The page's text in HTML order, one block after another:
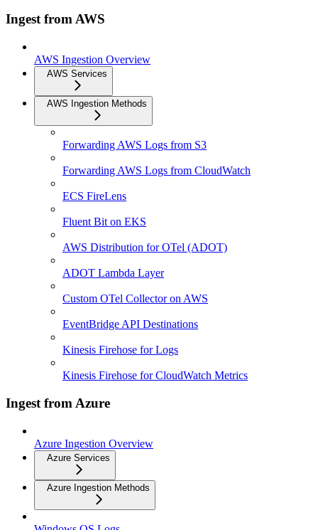
Ingest from AWS
AWS Ingestion Overview
AWS Services
AWS Ingestion Methods
Forwarding AWS Logs from S3
Forwarding AWS Logs from CloudWatch
ECS FireLens
Fluent Bit on EKS
AWS Distribution for OTel (ADOT)
ADOT Lambda Layer
Custom OTel Collector on AWS
EventBridge API Destinations
Kinesis Firehose for Logs
Kinesis Firehose for CloudWatch Metrics
Ingest from Azure
Azure Ingestion Overview
Azure Services
Azure Ingestion Methods